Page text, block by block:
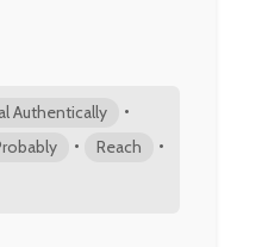
Authentically •
• Reach •